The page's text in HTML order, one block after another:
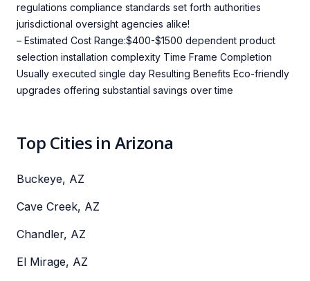
regulations compliance standards set forth authorities
jurisdictional oversight agencies alike!
– Estimated Cost Range:$400-$1500 dependent product
selection installation complexity Time Frame Completion
Usually executed single day Resulting Benefits Eco-friendly
upgrades offering substantial savings over time
Top Cities in Arizona
Buckeye, AZ
Cave Creek, AZ
Chandler, AZ
El Mirage, AZ